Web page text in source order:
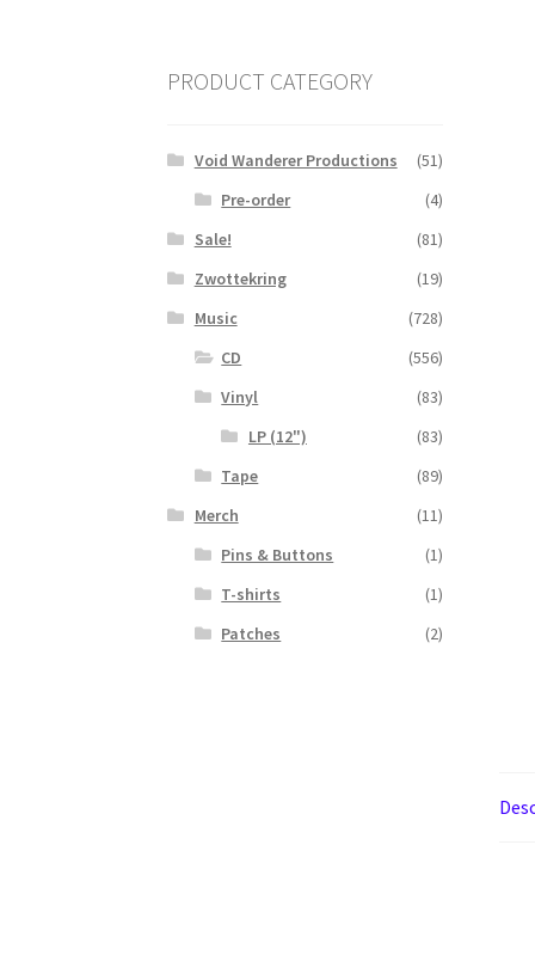
PRODUCT CATEGORY
Void Wanderer Productions
(51)
Pre-order
(4)
Sale!
(81)
Zwottekring
(19)
Music
(728)
CD
(556)
Vinyl
(83)
LP (12")
(83)
Tape
(89)
Merch
(11)
Pins & Buttons
(1)
T-shirts
(1)
Patches
(2)